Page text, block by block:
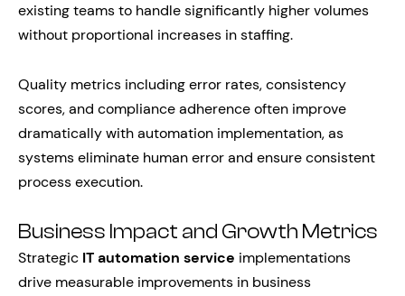
existing teams to handle significantly higher volumes
without proportional increases in staffing.
Quality metrics including error rates, consistency
scores, and compliance adherence often improve
dramatically with automation implementation, as
systems eliminate human error and ensure consistent
process execution.
Business Impact and Growth Metrics
Strategic IT automation service implementations
drive measurable improvements in business